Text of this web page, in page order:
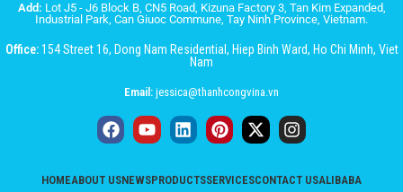
Add: Lot J5 - J6 Block B, CN5 Road, Kizuna Factory 3, Tan Kim Expanded,
Industrial Park, Can Giuoc Commune, Tay Ninh Province, Vietnam.
Office:154 Street 16, Dong Nam Residential, Hiep Binh Ward, Ho Chi Minh, Viet
Nam
Email: jessica@thanhcongvina.vn
HOMEABOUT USNEWSPRODUCTSSERVICESCONTACT USALIBABA